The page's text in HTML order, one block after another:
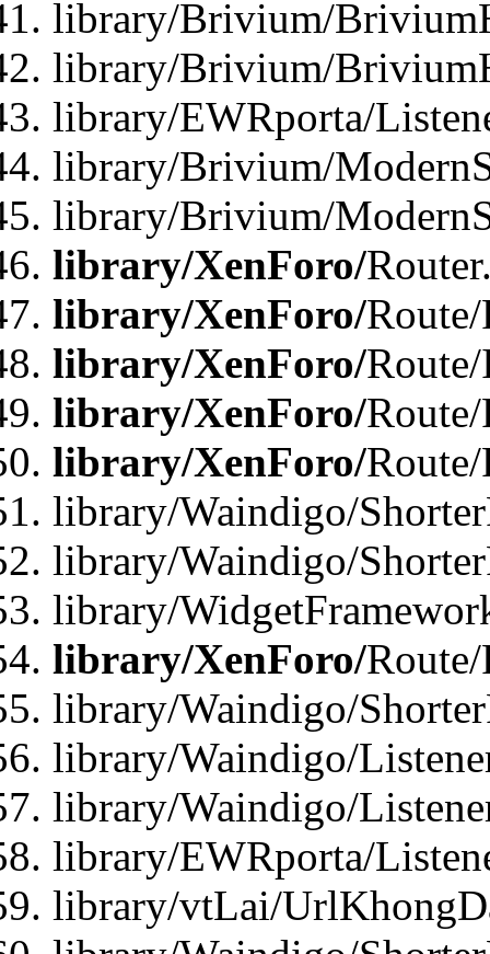
library/Brivium/
library/Brivium/
library/EWRporta/
library/Brivium/
library/Brivium/
library/XenForo/
library/XenForo/
library/XenForo/
library/XenForo/
library/XenForo/
library/Waindigo/
library/Waindigo/
library/
library/XenForo/
library/Waindigo/
library/Waindigo/
library/Waindigo/
library/EWRporta/
library/vtLai/